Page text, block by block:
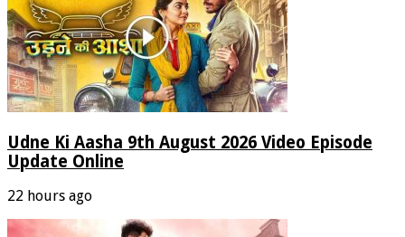
Udne Ki Aasha 9th August 2026 Video Episode
Update Online
22 hours ago